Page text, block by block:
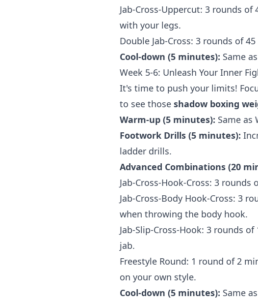
Jab-Cross-Uppercut: 3 rounds
with your legs.
Double Jab-Cross: 3 rounds of
Cool-down (5 minutes): Same
Week 5-6: Unleash Your Inner
It's time to push your limits!
to see those shadow boxing
Warm-up (5 minutes): Same as
Footwork Drills (5 minutes):
ladder drills.
Advanced Combinations (20
Jab-Cross-Hook-Cross: 3
Jab-Cross-Body Hook-Cross: 3
when throwing the body hook.
Jab-Slip-Cross-Hook: 3 rounds
jab.
Freestyle Round: 1 round of 2
on your own style.
Cool-down (5 minutes): Same